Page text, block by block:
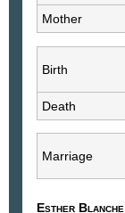
Mother
Birth
Death
Marriage
Esther Blanche